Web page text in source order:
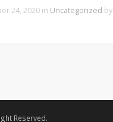
24, 2020 in Uncategorized by
Reserved.